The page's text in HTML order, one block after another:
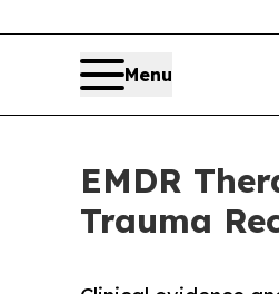
Menu
EMDR
Trauma